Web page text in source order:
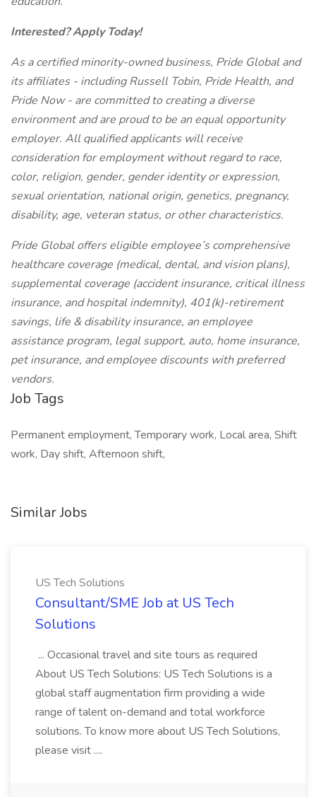
Interested? Apply Today!
As a certified minority-owned business, Pride Global and
its affiliates - including Russell Tobin, Pride Health, and
Pride Now - are committed to creating a diverse
environment and are proud to be an equal opportunity
employer. All qualified applicants will receive
consideration for employment without regard to race,
color, religion, gender, gender identity or expression,
sexual orientation, national origin, genetics, pregnancy,
disability, age, veteran status, or other characteristics.
Pride Global offers eligible employee’s comprehensive
healthcare coverage (medical, dental, and vision plans),
supplemental coverage (accident insurance, critical illness
insurance, and hospital indemnity), 401(k)-retirement
savings, life & disability insurance, an employee
assistance program, legal support, auto, home insurance,
pet insurance, and employee discounts with preferred
vendors.
Job Tags
Permanent employment, Temporary work, Local area, Shift
work, Day shift, Afternoon shift,
Similar Jobs
US Tech Solutions
Consultant/SME Job at US Tech
Solutions
... Occasional travel and site tours as required
About US Tech Solutions: US Tech Solutions is a
global staff augmentation firm providing a wide
range of talent on-demand and total workforce
solutions. To know more about US Tech Solutions,
please visit ....